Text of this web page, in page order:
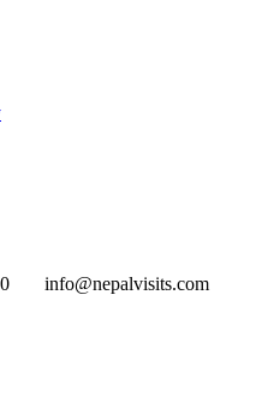
info@nepalvisits.com